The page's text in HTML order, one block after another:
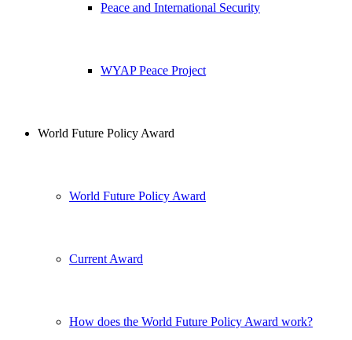
Peace and International Security
WYAP Peace Project
World Future Policy Award
World Future Policy Award
Current Award
How does the World Future Policy Award work?